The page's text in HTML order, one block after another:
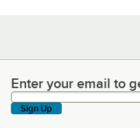
Enter your email to get
Enter your email to
Sign Up